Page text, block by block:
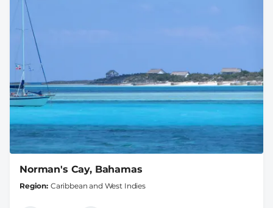
Norman's Cay, Bahamas
Region Caribbean and West Indies